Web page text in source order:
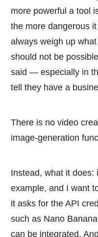
more powerful a tool
the more dangerous
always weigh up
should not be
said — especially in
tell they have a
There is no video
image-generation
Instead, what it does:
example, and I want
it asks for the API
such as Nano
can be integrated.